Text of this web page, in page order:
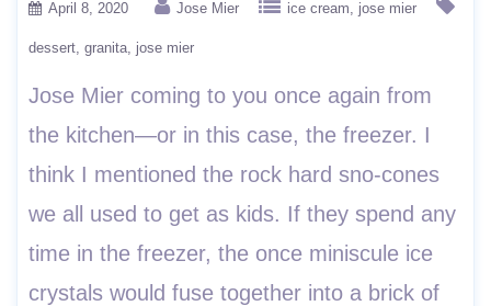
April 8, 2020 Jose Mier ice cream jose mier
dessert granita jose mier
Jose Mier coming to you once again from
the kitchen—or in this case, the freezer. I
think I mentioned the rock hard sno-cones
we all used to get as kids. If they spend any
time in the freezer, the once miniscule ice
crystals would fuse together into a brick of